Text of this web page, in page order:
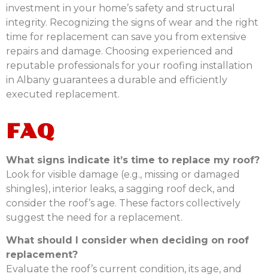
investment in your home’s safety and structural
integrity. Recognizing the signs of wear and the right
time for replacement can save you from extensive
repairs and damage. Choosing experienced and
reputable professionals for your roofing installation
in Albany guarantees a durable and efficiently
executed replacement.
FAQ
What signs indicate it’s time to replace my roof?
Look for visible damage (e.g., missing or damaged
shingles), interior leaks, a sagging roof deck, and
consider the roof’s age. These factors collectively
suggest the need for a replacement.
What should I consider when deciding on roof
replacement?
Evaluate the roof’s current condition, its age, and